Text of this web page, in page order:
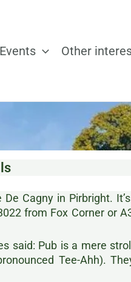
Events Other
De Cagny in Pirbright.
from Fox Corner or
said: Pub is a mere
Tee-Ahh).